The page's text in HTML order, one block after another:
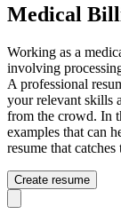
Medical
Working as a
involving
A professional
your relevant skills
from the crowd. In
examples that can
resume that
Create resume